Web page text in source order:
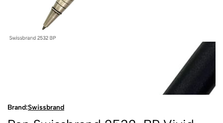
Brand:Swissbrand